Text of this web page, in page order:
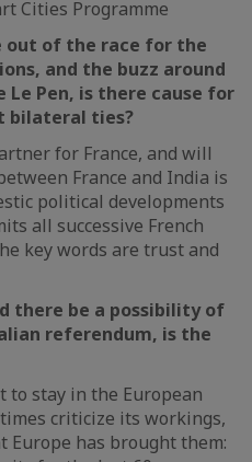
Cities Programme
out of the race for the
and the buzz around
Le Pen, is there cause for
bilateral ties?
for France, and will
France and India is
political developments
all successive French
key words are trust and
there be a possibility of
referendum, is the
to stay in the European
criticize its workings,
Europe has brought them: